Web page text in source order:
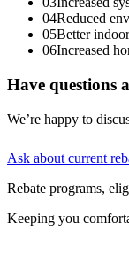
04Reduced
05Better
06Increased
Have questions
We’re happy to
Ask about current
Rebate programs,
Keeping you